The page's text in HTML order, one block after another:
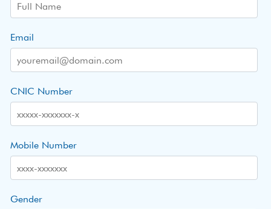
Email
CNIC Number
Mobile Number
Gender